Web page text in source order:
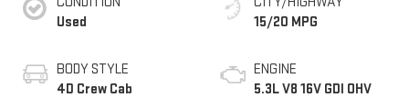
Used
BODY STYLE
4D Crew Cab
15/20 MPG
ENGINE
5.3L V8 16V GDI OHV